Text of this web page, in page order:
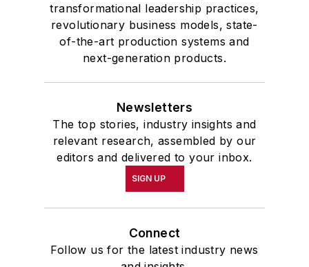
transformational leadership practices,
revolutionary business models, state-
of-the-art production systems and
next-generation products.
Newsletters
The top stories, industry insights and
relevant research, assembled by our
editors and delivered to your inbox.
SIGN UP
Connect
Follow us for the latest industry news